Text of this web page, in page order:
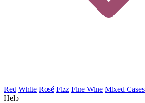
Red White Rosé Fizz Fine Wine Mixed Cases
Help